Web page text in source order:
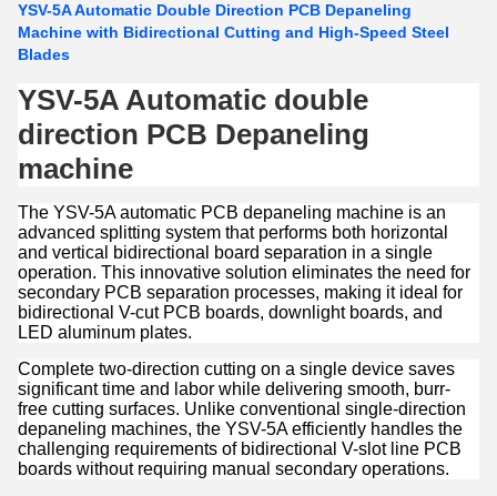
YSV-5A Automatic Double Direction PCB Depaneling
Machine with Bidirectional Cutting and High-Speed Steel
Blades
YSV-5A Automatic double
direction PCB Depaneling
machine
The YSV-5A automatic PCB depaneling machine is an
advanced splitting system that performs both horizontal
and vertical bidirectional board separation in a single
operation. This innovative solution eliminates the need for
secondary PCB separation processes, making it ideal for
bidirectional V-cut PCB boards, downlight boards, and
LED aluminum plates.
Complete two-direction cutting on a single device saves
significant time and labor while delivering smooth, burr-
free cutting surfaces. Unlike conventional single-direction
depaneling machines, the YSV-5A efficiently handles the
challenging requirements of bidirectional V-slot line PCB
boards without requiring manual secondary operations.